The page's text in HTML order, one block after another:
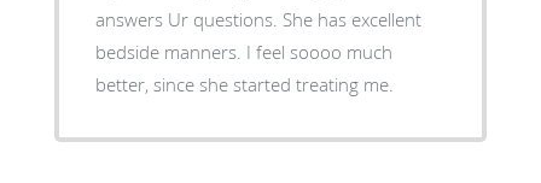
answers Ur questions. She has excellent
bedside manners. I feel soooo much
better, since she started treating me.